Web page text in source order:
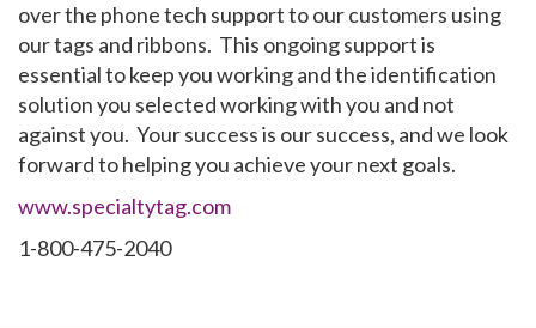
over the phone tech support to our customers using
our tags and ribbons. This ongoing support is
essential to keep you working and the identification
solution you selected working with you and not
against you. Your success is our success, and we look
forward to helping you achieve your next goals.
www.specialtytag.com
1-800-475-2040